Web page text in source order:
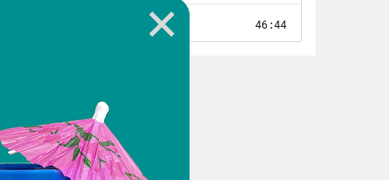
trauma has consequences. Few
that shows up in different
less motivation to do things
you’re feeling like you need
with serious mental illness
profound. Stressors like the